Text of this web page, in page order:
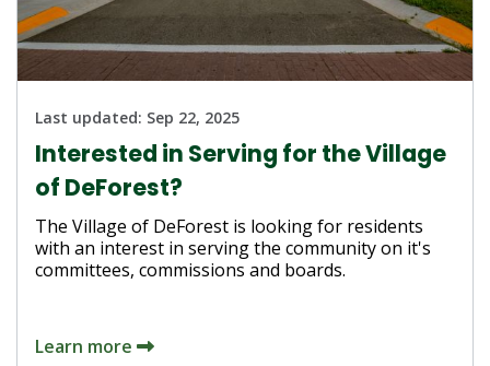
Last updated: Sep 22, 2025
Interested in Serving for the Village
of DeForest?
The Village of DeForest is looking for residents
with an interest in serving the community on it's
committees, commissions and boards.
Learn more